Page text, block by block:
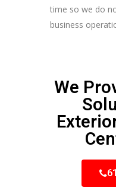
time so we do
business
We